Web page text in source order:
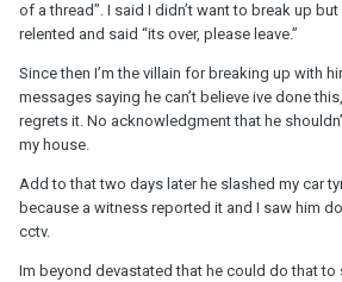
of a thread”. I said I didn’t want to break up
relented and said “its over, please leave.”
Since then I’m the villain for breaking up with
messages saying he can’t believe ive done
regrets it. No acknowledgment that he
my house.
Add to that two days later he slashed my car
because a witness reported it and I saw him
cctv.
Im beyond devastated that he could do that to